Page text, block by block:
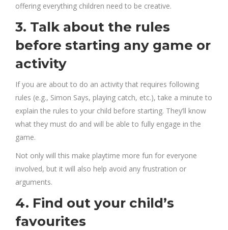
offering everything children need to be creative.
3. Talk about the rules
before starting any game or
activity
If you are about to do an activity that requires following
rules (e.g., Simon Says, playing catch, etc.), take a minute to
explain the rules to your child before starting. They’ll know
what they must do and will be able to fully engage in the
game.
Not only will this make playtime more fun for everyone
involved, but it will also help avoid any frustration or
arguments.
4. Find out your child’s
favourites